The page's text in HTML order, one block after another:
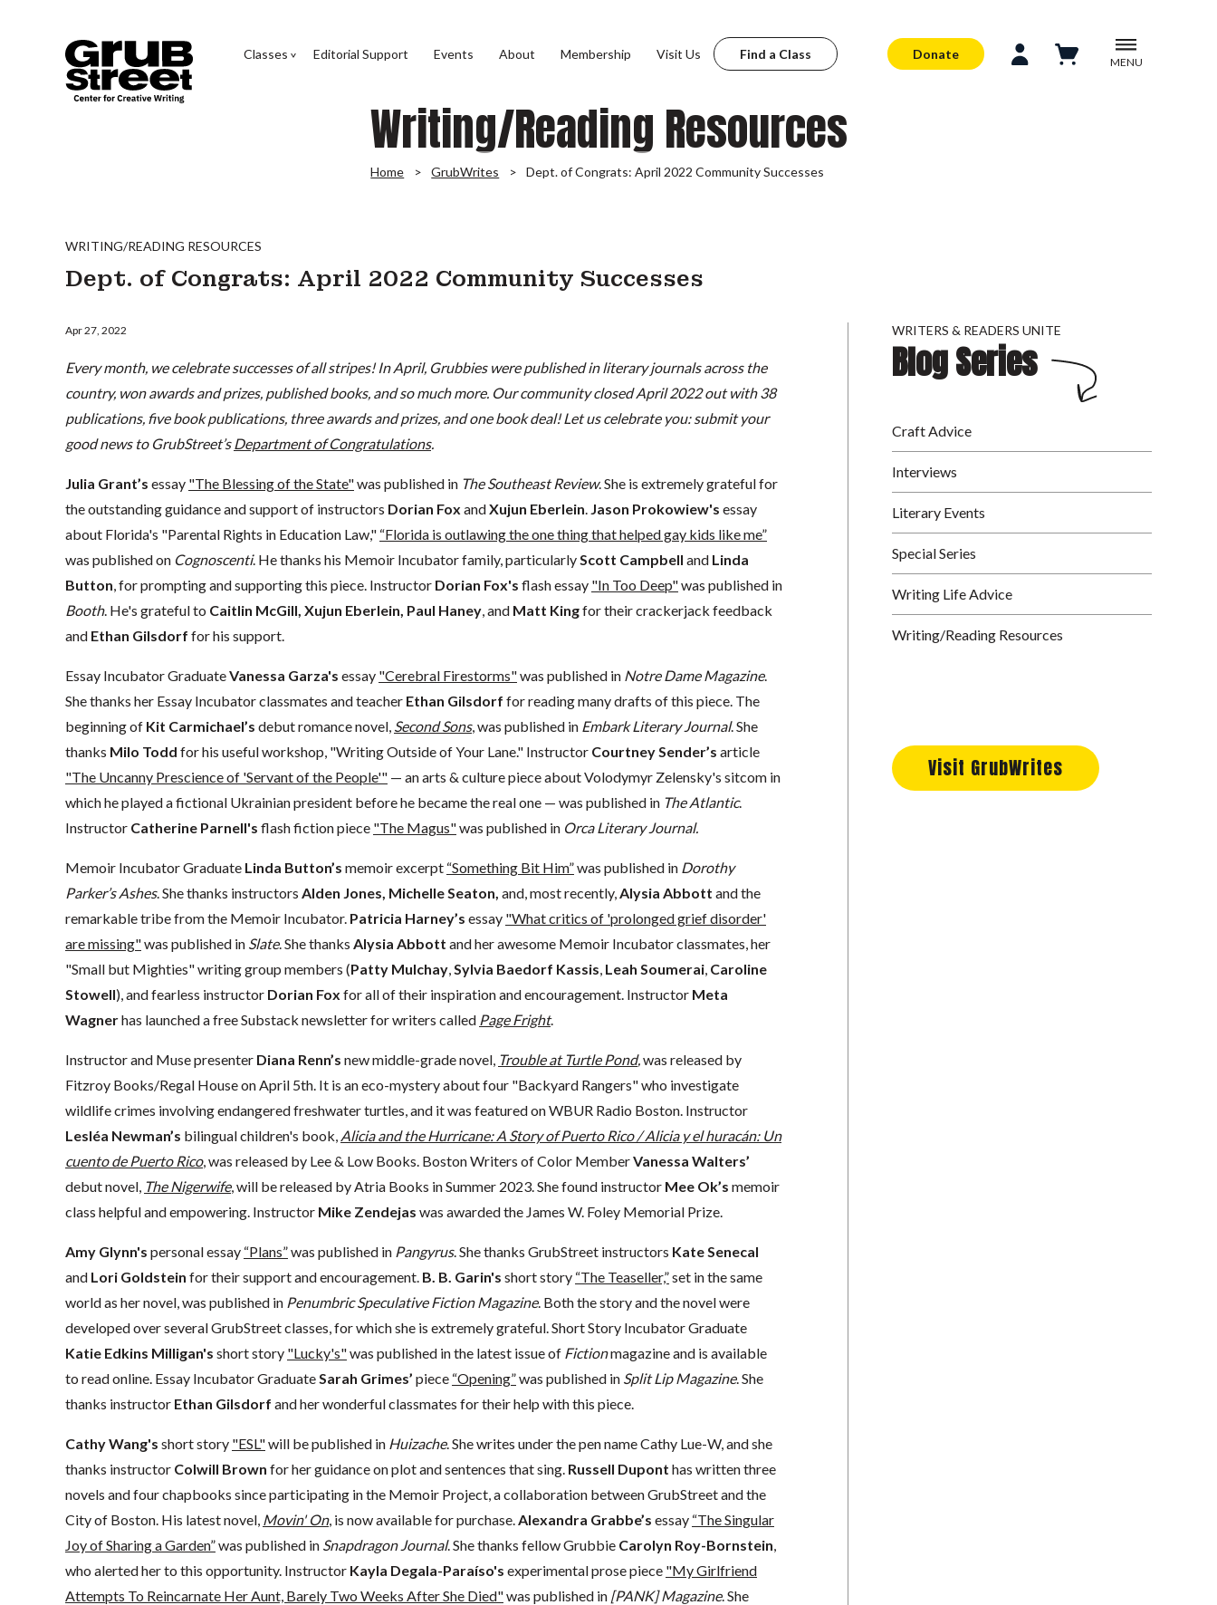
Classes Editorial Support Events About Membership Visit Us Find a Class Donate
MENU
Writing/Reading Resources
Home GrubWrites Dept. of Congrats: April 2022 Community Successes
WRITING/READING RESOURCES
Dept. of Congrats: April 2022 Community Successes
Apr 27, 2022
Every month, we celebrate successes of all stripes! In April, Grubbies were published in literary journals across the
country, won awards and prizes, published books, and so much more. Our community closed April 2022 out with 38
publications, five book publications, three awards and prizes, and one book deal! Let us celebrate you: submit your
good news to GrubStreet’sDepartment of Congratulations.
Julia Grant’s essay "The Blessing of the State"was published in The Southeast Review. She is extremely grateful for
the outstanding guidance and support of instructors Dorian Fox andXujun Eberlein. Jason Prokowiew's essay
about Florida's "Parental Rights in Education Law," “Florida is outlawing the one thing that helped gay kids like me”
was published on Cognoscenti. He thanks his Memoir Incubator family, particularlyScott Campbell and Linda
Button, for prompting and supporting this piece. Instructor Dorian Fox's flash essay "In Too Deep"was published in
Booth. He's grateful to Caitlin McGill, Xujun Eberlein, Paul Haney, and Matt Kingfor their crackerjack feedback
and Ethan Gilsdorf for his support.
Essay Incubator GraduateVanessa Garza's essay "Cerebral Firestorms"was published in Notre Dame Magazine.
She thanks her Essay Incubator classmates and teacher Ethan Gilsdorf for reading many drafts of this piece. The
beginning of Kit Carmichael’s debut romance novel, Second Sons, was published in Embark Literary Journal. She
thanks Milo Todd for his useful workshop, "Writing Outside of Your Lane." Instructor Courtney Sender’s article
"The Uncanny Prescience of 'Servant of the People'" — an arts & culture piece about Volodymyr Zelensky's sitcom in
which he played a fictional Ukrainian president before he became the real one — was published in The Atlantic.
Instructor Catherine Parnell's flash fiction piece "The Magus"was published in Orca Literary Journal.
Memoir Incubator Graduate Linda Button’s memoir excerpt “Something Bit Him”was published in Dorothy
Parker’s Ashes. She thanks instructors Alden Jones, Michelle Seaton, and, most recently,Alysia Abbott and the
remarkable tribe from the Memoir Incubator. Patricia Harney’s essay "What critics of 'prolonged grief disorder'
are missing"was published in Slate. She thanks Alysia Abbott and her awesome Memoir Incubator classmates, her
"Small but Mighties" writing group members (Patty Mulchay,Sylvia Baedorf Kassis, Leah Soumerai, Caroline
Stowell), and fearless instructor Dorian Fox for all of their inspiration and encouragement. Instructor Meta
Wagnerhas launched a free Substack newsletter for writers called Page Fright.
Instructor and Muse presenter Diana Renn’s new middle-grade novel, Trouble at Turtle Pond,was released by
Fitzroy Books/Regal House on April 5th. It is an eco-mystery about four "Backyard Rangers" who investigate
wildlife crimes involving endangered freshwater turtles, and it was featured on WBUR Radio Boston. Instructor
Lesléa Newman’s bilingual children's book, Alicia and the Hurricane: A Story of Puerto Rico / Alicia y el huracán: Un
cuento de Puerto Rico, was released by Lee & Low Books. Boston Writers of Color MemberVanessa Walters’
debut novel, The Nigerwife, will be released by Atria Books in Summer 2023. She found instructor Mee Ok’s memoir
class helpful and empowering. Instructor Mike Zendejas was awarded the James W. Foley Memorial Prize.
Amy Glynn's personal essay “Plans”was published in Pangyrus. She thanks GrubStreet instructors Kate Senecal
and Lori Goldstein for their support and encouragement. B. B. Garin's short story “The Teaseller,”set in the same
world as her novel, was published in Penumbric Speculative Fiction Magazine. Both the story and the novel were
developed over several GrubStreet classes, for which she is extremely grateful. Short Story Incubator Graduate
Katie Edkins Milligan's short story "Lucky's"was published in the latest issue of Fictionmagazine and is available
to read online. Essay Incubator GraduateSarah Grimes’ piece “Opening”was published in Split Lip Magazine. She
thanks instructor Ethan Gilsdorf and her wonderful classmates for their help with this piece.
Cathy Wang's short story "ESL"will be published in Huizache. She writes under the pen name Cathy Lue-W, and she
thanks instructor Colwill Brown for her guidance on plot and sentences that sing. Russell Dupont has written three
novels and four chapbooks since participating in the Memoir Project, a collaboration between GrubStreet and the
City of Boston. His latest novel, Movin' On, is now available for purchase.Alexandra Grabbe’s essay “The Singular
Joy of Sharing a Garden”was published in Snapdragon Journal. She thanks fellow Grubbie Carolyn Roy-Bornstein,
who alerted her to this opportunity. Instructor Kayla Degala-Paraíso's experimental prose piece "My Girlfriend
Attempts To Reincarnate Her Aunt, Barely Two Weeks After She Died"was published in [PANK] Magazine. She
WRITERS & READERS UNITE
Blog Series
Craft Advice
Interviews
Literary Events
Special Series
Writing Life Advice
Writing/Reading Resources
Visit GrubWrites